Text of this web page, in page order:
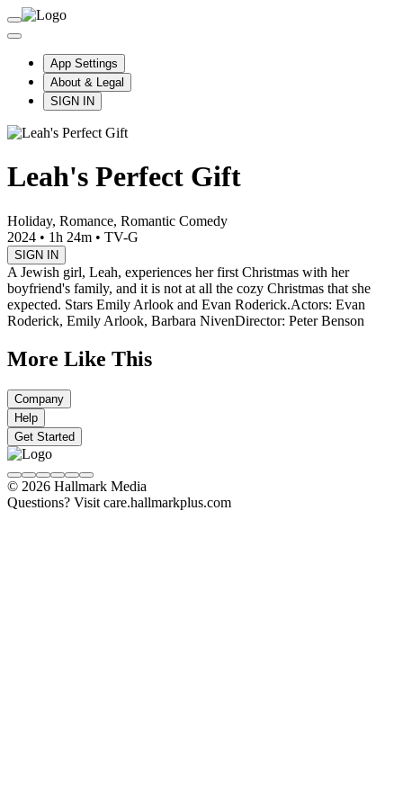
App Settings
About & Legal
SIGN IN
Leah's Perfect Gift
Holiday, Romance, Romantic Comedy
2024 • 1h 24m • TV-G
SIGN IN
A Jewish girl, Leah, experiences her first Christmas with her
boyfriend's family, and it is not at all the cozy Christmas that she
expected. Stars Emily Arlook and Evan Roderick.Actors: Evan
Roderick, Emily Arlook, Barbara NivenDirector: Peter Benson
More Like This
Company
Help
Get Started
© 2026 Hallmark Media
Questions? Visit care.hallmarkplus.com